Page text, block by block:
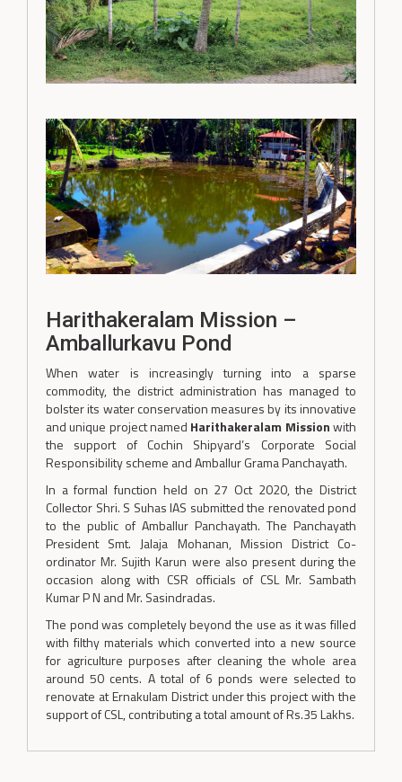
Harithakeralam Mission –
Amballurkavu Pond
When water is increasingly turning into a sparse
commodity, the district administration has managed to
bolster its water conservation measures by its innovative
and unique project named Harithakeralam Missionwith
the support of Cochin Shipyard’s Corporate Social
Responsibility scheme and Amballur Grama Panchayath.
In a formal function held on 27 Oct 2020, the District
Collector Shri. S Suhas IAS submitted the renovated pond
to the public of Amballur Panchayath. The Panchayath
President Smt. Jalaja Mohanan, Mission District Co-
ordinator Mr. Sujith Karun were also present during the
occasion along with CSR officials of CSL Mr. Sambath
Kumar P N and Mr. Sasindradas.
The pond was completely beyond the use as it was filled
with filthy materials which converted into a new source
for agriculture purposes after cleaning the whole area
around 50 cents. A total of 6 ponds were selected to
renovate at Ernakulam District under this project with the
support of CSL, contributing a total amount of Rs.35 Lakhs.